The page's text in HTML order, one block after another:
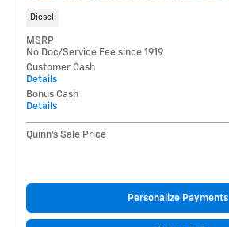
Diesel
MSRP
No Doc/Service Fee since 1919
Customer Cash
Details
Bonus Cash
Details
Quinn's Sale Price
Personalize Payments